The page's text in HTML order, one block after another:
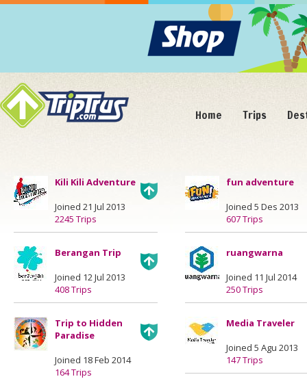
Home Trips
Kili Kili Adventure
Joined 21 Jul 2013
2245 Trips
Berangan Trip
Joined 12 Jul 2013
408 Trips
Trip to Hidden
Paradise
Joined 18 Feb 2014
164 Trips
fun adventure
Joined 5 Des 2013
607 Trips
ruangwarna
Joined 11 Jul 2014
250 Trips
Media Traveler
Joined 5 Agu 2013
147 Trips